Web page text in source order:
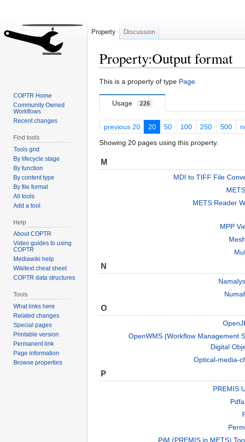
Property:Output format
Jump
navigation
Jump
search
This is a property of type Page.
Usage 226
previous 20 20 50 100 250 500
Showing 20 pages using this property.
M
MDI to TIFF File
METS Reader
MPP
N
O
OpenWMS (Workflow Management
Digital
Optical-media-
P
PREMIS
PiM (PREMIS in METS)
Property Discussion
COPTR Home
Community Owned
Workflows
Recent changes
Find tools
Tools grid
By lifecycle stage
By function
By content type
By file format
All tools
Add a tool
Help
About COPTR
Video guides to using
COPTR
Mediawiki help
Wikitext cheat sheet
COPTR data structures
Tools
What links here
Related changes
Special pages
Printable version
Permanent link
Page information
Browse properties